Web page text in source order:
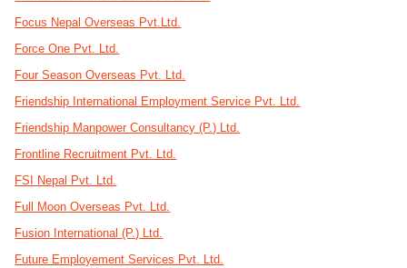
Focus Nepal Overseas Pvt.Ltd.
Force One Pvt. Ltd.
Four Season Overseas Pvt. Ltd.
Friendship International Employment Service Pvt. Ltd.
Friendship Manpower Consultancy (P.) Ltd.
Frontline Recruitment Pvt. Ltd.
FSI Nepal Pvt. Ltd.
Full Moon Overseas Pvt. Ltd.
Fusion International (P.) Ltd.
Future Employement Services Pvt. Ltd.